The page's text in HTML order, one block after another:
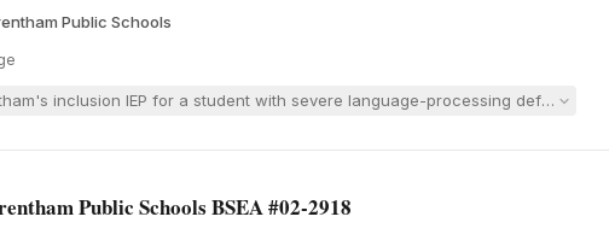
Public Schools
inclusion IEP for a student with severe language-processing deficits
Public Schools BSEA #02-2918